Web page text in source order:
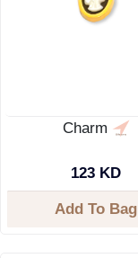
Charm
123 KD
Add To Bag